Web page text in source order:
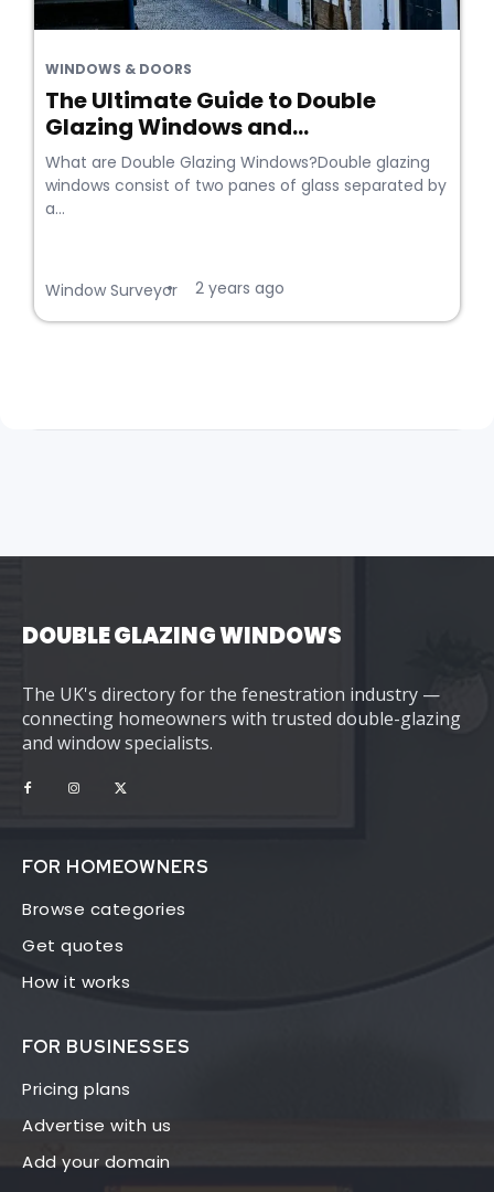
WINDOWS & DOORS
The Ultimate Guide to Double
Glazing Windows and...
What are Double Glazing Windows?Double glazing
windows consist of two panes of glass separated by
a...
Window Surveyor
• 2 years ago
DOUBLE GLAZING WINDOWS
The UK's directory for the fenestration industry —
connecting homeowners with trusted double-glazing
and window specialists.
FOR HOMEOWNERS
Browse categories
Get quotes
How it works
FOR BUSINESSES
Pricing plans
Advertise with us
Add your domain